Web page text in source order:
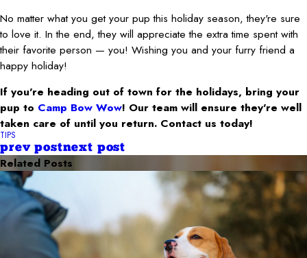
No matter what you get your pup this holiday season, they're sure
to love it. In the end, they will appreciate the extra time spent with
their favorite person — you! Wishing you and your furry friend a
happy holiday!
If you're heading out of town for the holidays, bring your
pup to Camp Bow Wow! Our team will ensure they're well
taken care of until you return. Contact us today!
TIPS
prev postnext post
Related Posts